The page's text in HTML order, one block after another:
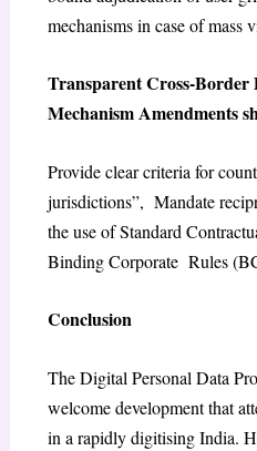
mechanisms in case of mass
Transparent Cross-Border
Mechanism Amendments
Provide clear criteria for
jurisdictions”, Mandate
the use of Standard
Binding Corporate Rules
Conclusion
The Digital Personal Data
welcome development that
in a rapidly digitising India.